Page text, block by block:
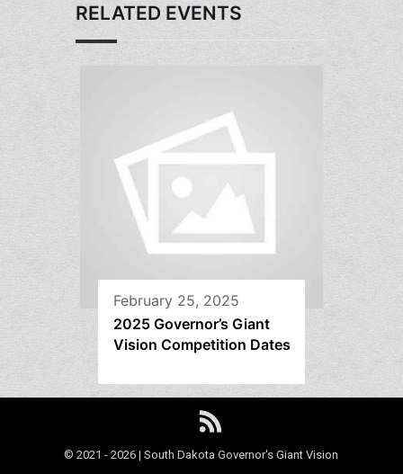
RELATED EVENTS
February 25, 2025
2025 Governor’s Giant
Vision Competition Dates
© 2021 - 2026 | South Dakota Governor's Giant Vision